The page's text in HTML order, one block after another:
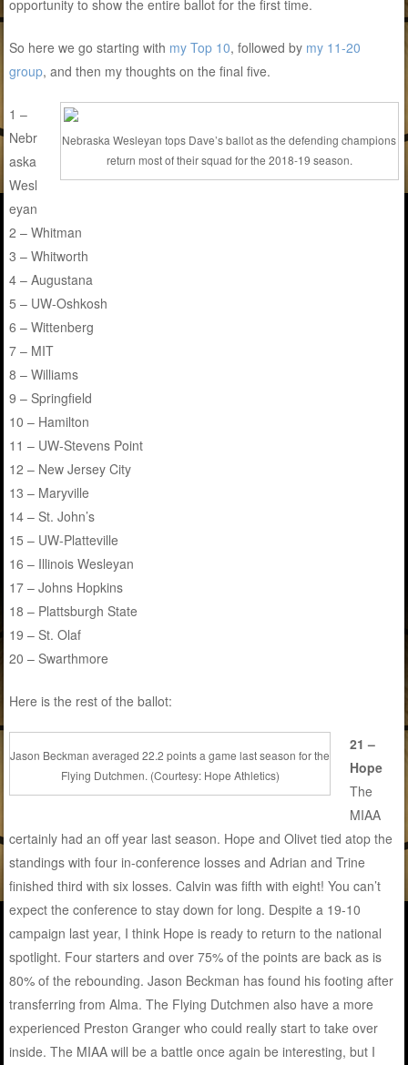
opportunity to show the entire ballot for the first time.
So here we go starting with my Top 10, followed by my 11-20
group, and then my thoughts on the final five.
Nebraska Wesleyan tops Dave’s ballot as the defending champions
return most of their squad for the 2018-19 season.
1 –
Nebr
aska
Wesl
eyan
2 – Whitman
3 – Whitworth
4 – Augustana
5 – UW-Oshkosh
6 – Wittenberg
7 – MIT
8 – Williams
9 – Springfield
10 – Hamilton
11 – UW-Stevens Point
12 – New Jersey City
13 – Maryville
14 – St. John’s
15 – UW-Platteville
16 – Illinois Wesleyan
17 – Johns Hopkins
18 – Plattsburgh State
19 – St. Olaf
20 – Swarthmore
Here is the rest of the ballot:
Jason Beckman averaged 22.2 points a game last season for the
Flying Dutchmen. (Courtesy: Hope Athletics)
21 –
Hope
The
MIAA
certainly had an off year last season. Hope and Olivet tied atop the
standings with four in-conference losses and Adrian and Trine
finished third with six losses. Calvin was fifth with eight! You can’t
expect the conference to stay down for long. Despite a 19-10
campaign last year, I think Hope is ready to return to the national
spotlight. Four starters and over 75% of the points are back as is
80% of the rebounding. Jason Beckman has found his footing after
transferring from Alma. The Flying Dutchmen also have a more
experienced Preston Granger who could really start to take over
inside. The MIAA will be a battle once again be interesting, but I